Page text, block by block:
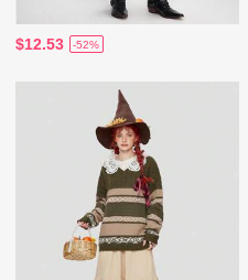
$12.53 -52%